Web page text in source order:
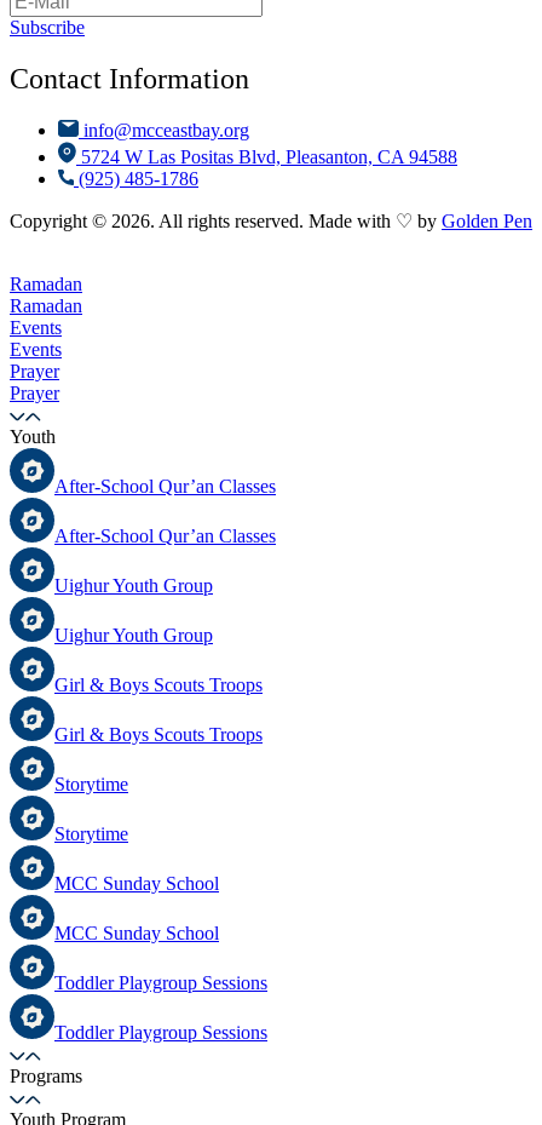
Subscribe
Contact Information
info@mcceastbay.org
5724 W Las Positas Blvd, Pleasanton, CA 94588
(925) 485-1786
Copyright © 2026. All rights reserved. Made with ♡ by Golden Pen
Ramadan
Ramadan
Events
Events
Prayer
Prayer
Youth
After-School Qur’an Classes
After-School Qur’an Classes
Uighur Youth Group
Uighur Youth Group
Girl & Boys Scouts Troops
Girl & Boys Scouts Troops
Storytime
Storytime
MCC Sunday School
MCC Sunday School
Toddler Playgroup Sessions
Toddler Playgroup Sessions
Programs
Youth Program